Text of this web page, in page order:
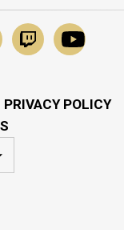
PRIVACY POLICY